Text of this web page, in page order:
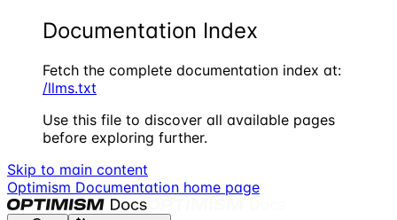
Documentation Index
Fetch the complete documentation index at:
/llms.txt
Use this file to discover all available pages
before exploring further.
Skip to main content
Optimism Documentation home page